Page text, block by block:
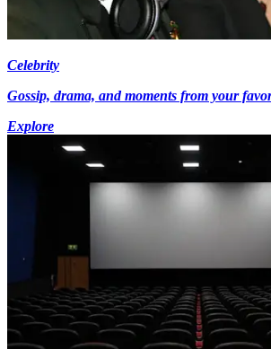
Celebrity
Gossip, drama, and moments from your
Explore